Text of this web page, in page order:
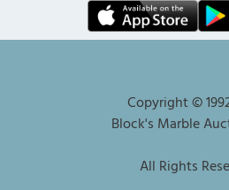
Copyright ©
Block's Marble
All Rights